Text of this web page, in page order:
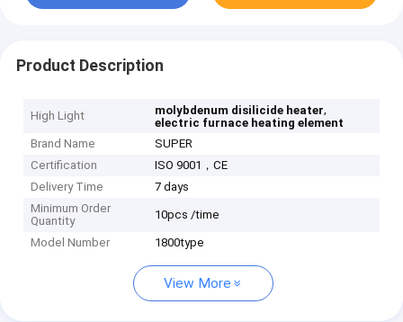
Product Description
High Light molybdenum disilicide heater,
electric furnace heating element
Brand Name
SUPER
Certification
ISO 9001，CE
Delivery Time
7 days
Minimum Order
Quantity
10pcs /time
Model Number 1800type
View More